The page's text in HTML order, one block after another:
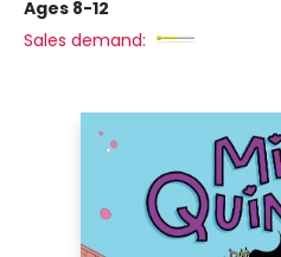
Ages 8-12
Sales demand: